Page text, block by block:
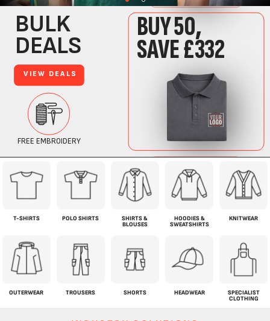
T-SHIRTS POLO SHIRTS
SHIRTS &
BLOUSES
HOODIES &
SWEATSHIRTS
KNITWEAR
OUTERWEAR TROUSERS SHORTS HEADWEAR
SPECIALIST
CLOTHING